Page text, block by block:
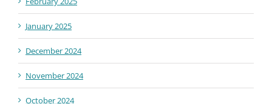
January 2025
December 2024
November 2024
October 2024